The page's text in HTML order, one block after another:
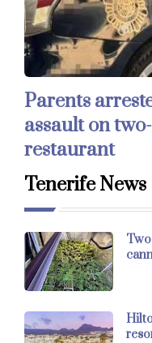
Parents
assault on
restaurant
Tenerife News